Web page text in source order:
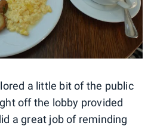
a little bit of the public
off the lobby provided
a great job of reminding